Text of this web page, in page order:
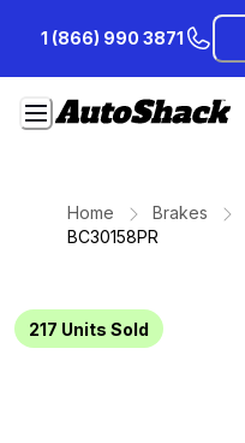
Content
1 (866) 990 3871
Home Brakes
BC30158PR
217 Units Sold